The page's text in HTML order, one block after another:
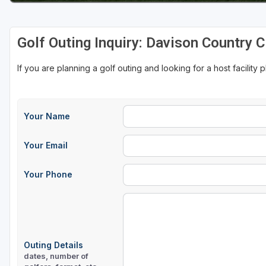
Golf Outing Inquiry: Davison Country
If you are planning a golf outing and looking for a host facility
Your Name
Your Email
Your Phone
Outing Details
dates, number of